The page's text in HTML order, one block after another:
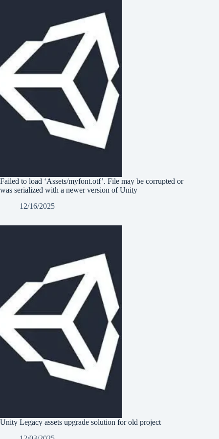
Failed to load ‘Assets/myfont.otf’. File may be corrupted or
was serialized with a newer version of Unity
12/16/2025
Unity Legacy assets upgrade solution for old project